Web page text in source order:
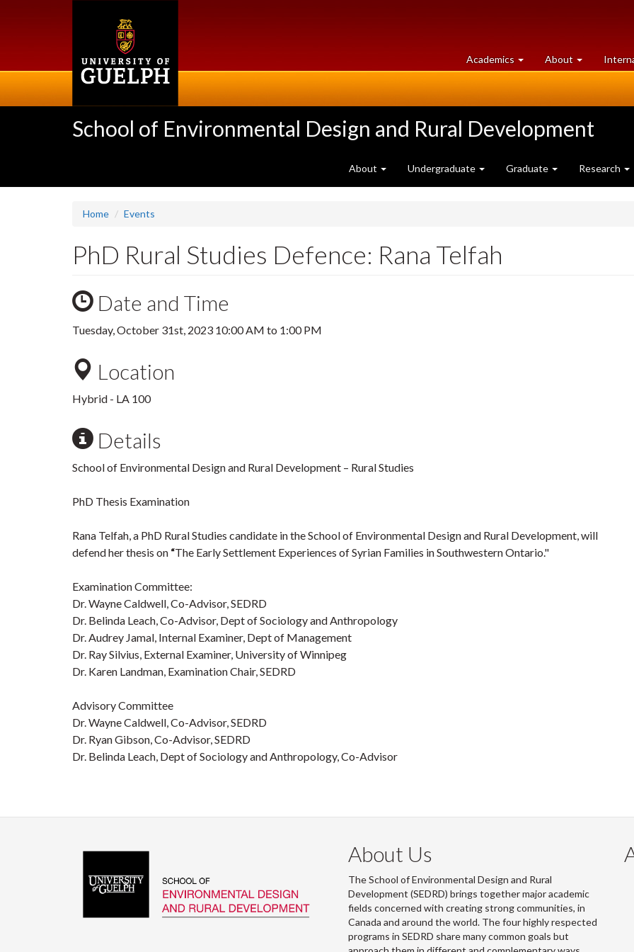
Academics at
University
About University
of
School of Environmental Design and Rural Development
About Undergraduate Graduate Research
Home Events
PhD Rural Studies Defence: Rana Telfah
Date and Time
Tuesday, October 31st, 2023 10:00 AM to 1:00 PM
Location
Hybrid - LA 100
Details
School of Environmental Design and Rural Development – Rural Studies
PhD Thesis Examination
Rana Telfah, a PhD Rural Studies candidate in the School of Environmental Design and Rural Development, will
defend her thesis on “The Early Settlement Experiences of Syrian Families in Southwestern Ontario."
Examination Committee:
Dr. Wayne Caldwell, Co-Advisor, SEDRD
Dr. Belinda Leach, Co-Advisor, Dept of Sociology and Anthropology
Dr. Audrey Jamal, Internal Examiner, Dept of Management
Dr. Ray Silvius, External Examiner, University of Winnipeg
Dr. Karen Landman, Examination Chair, SEDRD
Advisory Committee
Dr. Wayne Caldwell, Co-Advisor, SEDRD
Dr. Ryan Gibson, Co-Advisor, SEDRD
Dr. Belinda Leach, Dept of Sociology and Anthropology, Co-Advisor
About Us
The School of Environmental Design and Rural
Development (SEDRD) brings together major academic
fields concerned with creating strong communities, in
Canada and around the world. The four highly respected
programs in SEDRD share many common goals but